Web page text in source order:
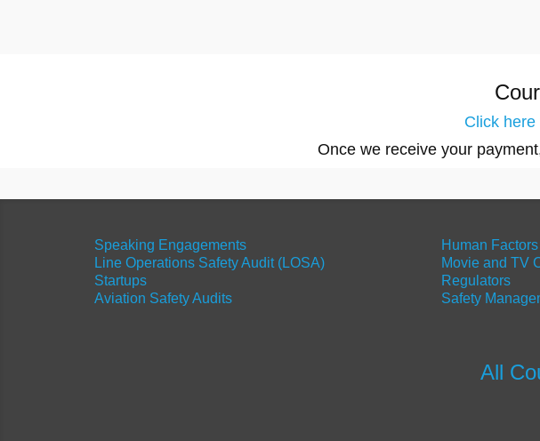
Click
Once we receive your
Speaking Engagements Human Factors
Line Operations Safety Audit (LOSA)
Movie and TV
Startups
Regulators
Aviation Safety Audits
Safety
All